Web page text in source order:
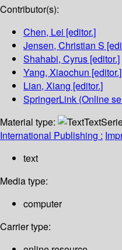
Contributor(s):
Chen, Lei [editor.]
Jensen, Christian S
Shahabi, Cyrus [editor.]
Yang, Xiaochun [editor.]
Lian, Xiang [editor.]
SpringerLink (Online
Material type:
Text
International Publishing :
text
Media type:
computer
Carrier type: